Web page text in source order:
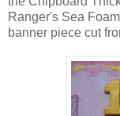
Ranger's Sea
banner piece cut